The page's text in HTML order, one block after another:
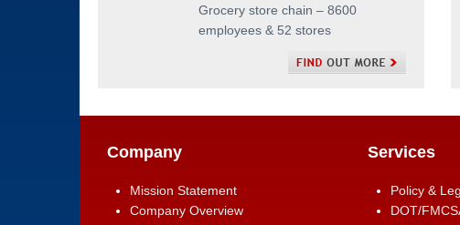
Grocery store chain – 8600
employees & 52 stores
Company
Mission Statement
Company Overview
Services
Policy &
DOT/